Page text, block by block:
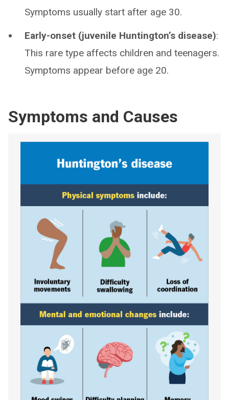
Symptoms usually start after age 30.
Early-onset (juvenile Huntington’s disease):
This rare type affects children and teenagers.
Symptoms appear before age 20.
Symptoms and Causes